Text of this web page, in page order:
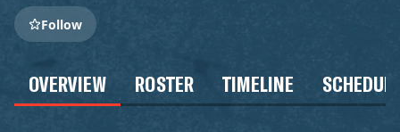
Follow
OVERVIEW ROSTER TIMELINE